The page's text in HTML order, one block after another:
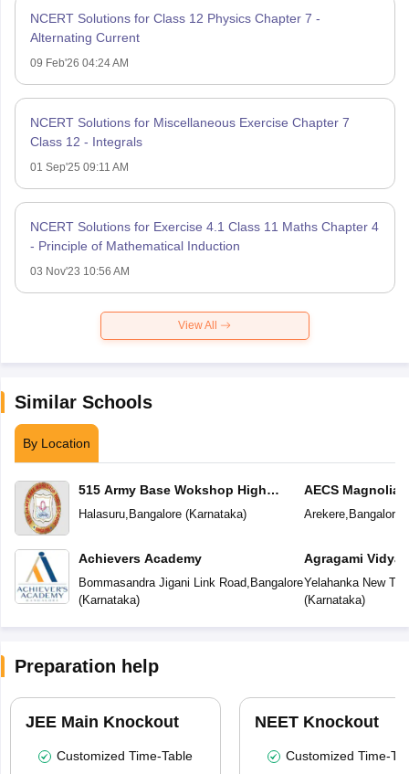
NCERT Solutions for Class 12 Physics Chapter 7 -
Alternating Current
09 Feb'26 04:24 AM
NCERT Solutions for Miscellaneous Exercise Chapter 7
Class 12 - Integrals
01 Sep'25 09:11 AM
NCERT Solutions for Exercise 4.1 Class 11 Maths Chapter 4
- Principle of Mathematical Induction
03 Nov'23 10:56 AM
View All
Similar Schools
By Location
515 Army Base Wokshop High
School
Halasuru, Bangalore(Karnataka)
Achievers Academy
Bommasandra Jigani Link Road, Bangalore
(Karnataka)
AECS Magnolia
School
Arekere, Bangalore
Agragami Vidya
Yelahanka New
(Karnataka)
Preparation help
JEE Main Knockout
Customized Time-Table
NEET Knockout
Customized Time-